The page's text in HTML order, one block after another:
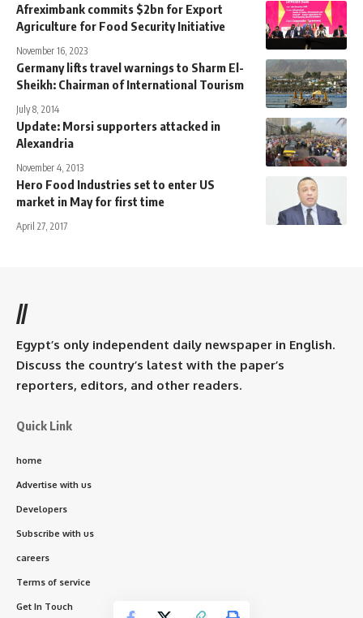
Afreximbank commits $2bn for Export
Agriculture for Food Security Initiative
November 16, 2023
Germany lifts travel warnings to Sharm El-
Sheikh: Chairman of International Tourism
July 8, 2014
Update: Morsi supporters attacked in
Alexandria
November 4, 2013
Hero Food Industries set to enter US
market in May for first time
April 27, 2017
//
Egypt’s only independent daily newspaper in English.
Discuss the country’s latest with the paper’s
reporters, editors, and other readers.
Quick Link
home
Advertise with us
Developers
Subscribe with us
careers
Terms of service
Get In Touch